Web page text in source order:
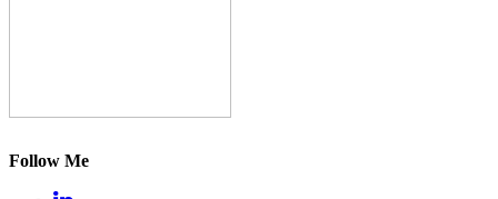
Follow Me